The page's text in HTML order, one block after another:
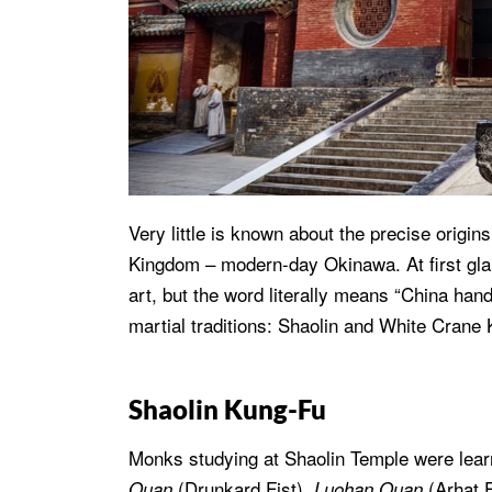
Very little is known about the precise
Kingdom – modern-day Okinawa. At first
art, but the word literally means “China
martial traditions: Shaolin and White Crane
Shaolin Kung-Fu
Monks studying at Shaolin Temple were